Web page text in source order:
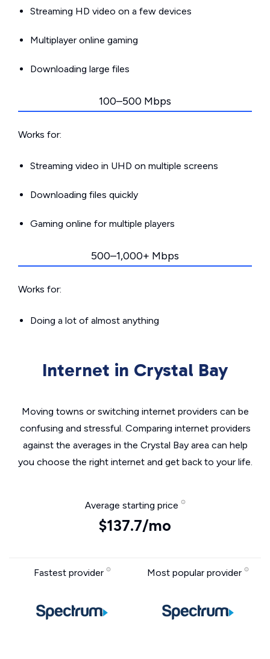
Streaming HD video on a few devices
Multiplayer online gaming
Downloading large files
100–500 Mbps
Works for:
Streaming video in UHD on multiple screens
Downloading files quickly
Gaming online for multiple players
500–1,000+ Mbps
Works for:
Doing a lot of almost anything
Internet in Crystal Bay
Moving towns or switching internet providers can be
confusing and stressful. Comparing internet providers
against the averages in the Crystal Bay area can help
you choose the right internet and get back to your life.
Average starting price
$137.7/mo
Fastest provider Most popular provider